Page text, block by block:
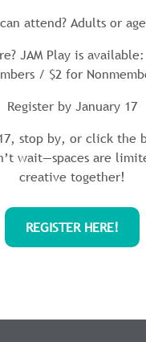
attend? Adults or
JAM Play is
/ $2 for
Register by January 17
stop by, or click the
wait—spaces are
creative together!
REGISTER HERE!